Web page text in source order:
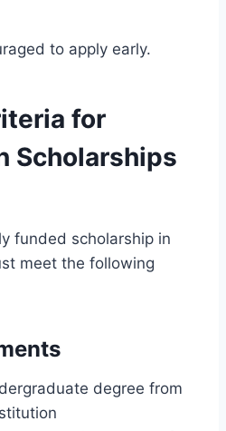
to apply early.
for
Scholarships
funded scholarship in
meet the following
degree from